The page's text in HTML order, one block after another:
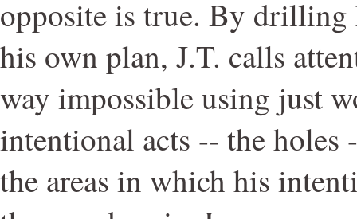
opposite is true. By drilling
his own plan, J.T. calls
way impossible using just
intentional acts -- the
the areas in which his